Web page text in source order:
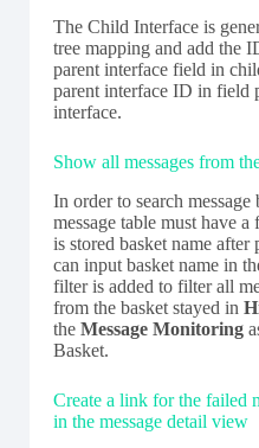
The Child Interface is
tree mapping and add the
parent interface field in
parent interface ID in field
interface.
Show all messages from
In order to search message
message table must have
is stored basket name after
can input basket name in
filter is added to filter all
from the basket stayed in
the Message Monitoring
Basket.
Create a link for the failed
in the message detail view